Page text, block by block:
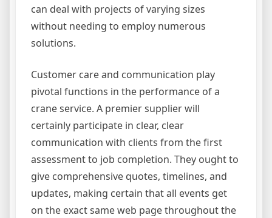
can deal with projects of varying sizes
without needing to employ numerous
solutions.
Customer care and communication play
pivotal functions in the performance of a
crane service. A premier supplier will
certainly participate in clear, clear
communication with clients from the first
assessment to job completion. They ought to
give comprehensive quotes, timelines, and
updates, making certain that all events get
on the exact same web page throughout the